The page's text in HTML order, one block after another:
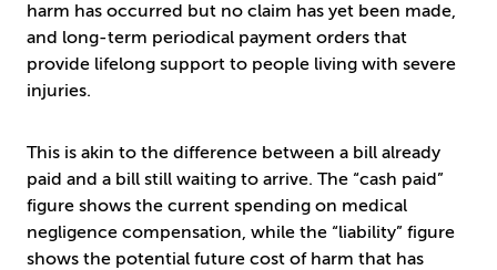
harm has occurred but no claim has yet been made,
and long-term periodical payment orders that
provide lifelong support to people living with severe
injuries.
This is akin to the difference between a bill already
paid and a bill still waiting to arrive. The “cash paid”
figure shows the current spending on medical
negligence compensation, while the “liability” figure
shows the potential future cost of harm that has